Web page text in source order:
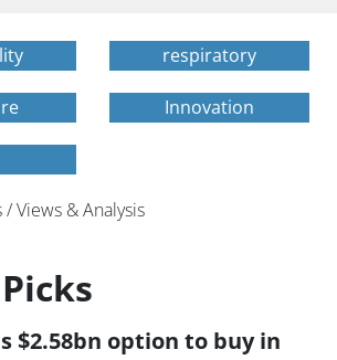
respiratory
Innovation
/ Views & Analysis
$2.58bn option to buy in